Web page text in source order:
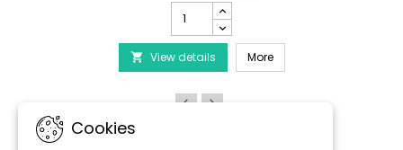
PRODIBIO
BioDigest
-
6/12/30
Ampoules
product
quantity
 View details MorePRODIBIO BioDigest -
Cookies